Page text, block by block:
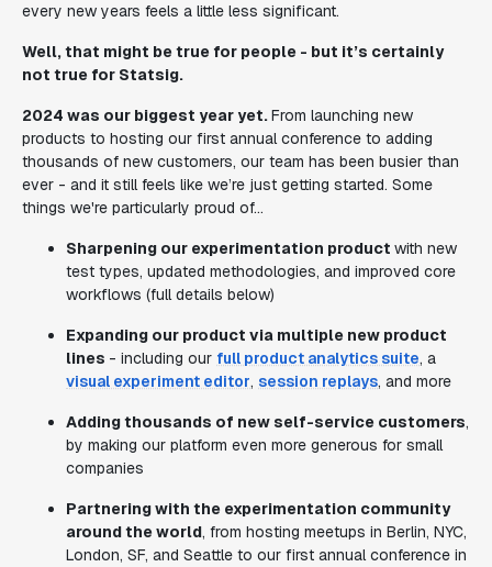
every new years feels a little less significant.
Well, that might be true for people - but it’s certainly
not true for Statsig.
2024 was our biggest year yet.From launching new
products to hosting our first annual conference to adding
thousands of new customers, our team has been busier than
ever - and it still feels like we’re just getting started. Some
things we're particularly proud of...
Sharpening our experimentation product with new
test types, updated methodologies, and improved core
workflows (full details below)
Expanding our product via multiple new product
lines - including our full product analytics suite, a
visual experiment editor, session replays, and more
Adding thousands of new self-service customers,
by making our platform even more generous for small
companies
Partnering with the experimentation community
around the world, from hosting meetups in Berlin, NYC,
London, SF, and Seattle to our first annual conference in